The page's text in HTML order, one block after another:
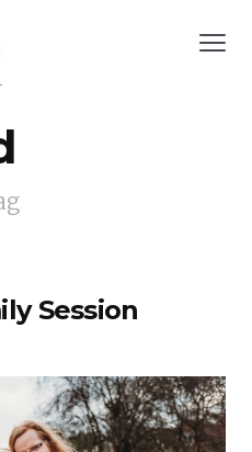
Session